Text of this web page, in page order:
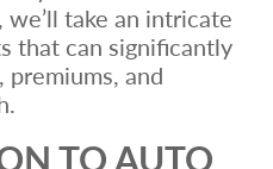
take an intricate
that can significantly
premiums, and
TO AUTO